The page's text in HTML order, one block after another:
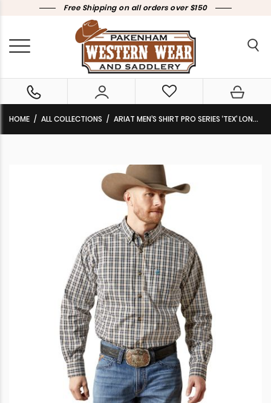
Free Shipping on all orders over $150
HOME ALL COLLECTIONS ARIAT MEN’S SHIRT PRO SERIES ‘TEX’ LONG SLEEVE CLASSIC FIT BLACK 10065775